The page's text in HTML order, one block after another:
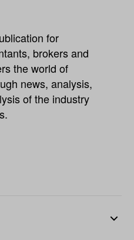
for
brokers and
the world of
news, analysis,
of the industry